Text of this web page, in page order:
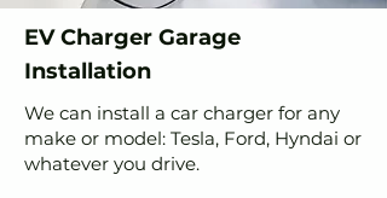
EV Charger Garage
Installation
We can install a car charger for any
make or model: Tesla, Ford, Hyndai or
whatever you drive.